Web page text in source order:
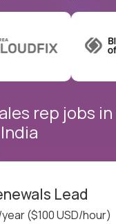
rep jobs in
Lead
($100 USD/hour)